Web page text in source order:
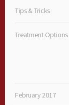
Tips & Tricks
Treatment Options
February 2017